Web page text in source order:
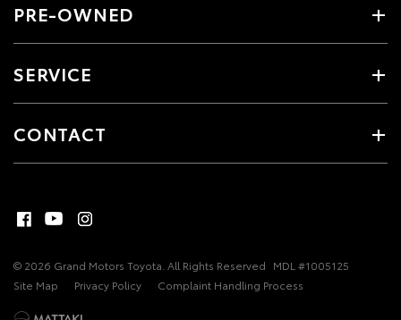
PRE-OWNED
SERVICE
CONTACT
© 2026 Grand Motors Toyota. All Rights Reserved MDL #1005125
Site Map
Privacy Policy Complaint Handling Process